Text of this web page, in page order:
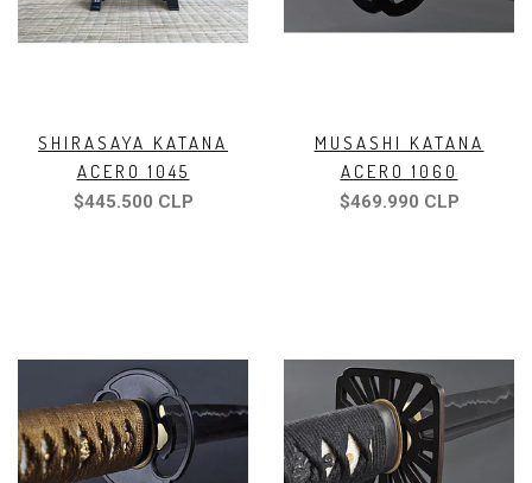
SHIRASAYA KATANA
ACERO 1045
$445.500 CLP
MUSASHI KATANA
ACERO 1060
$469.990 CLP